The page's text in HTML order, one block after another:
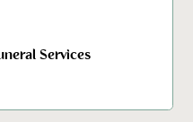
Services